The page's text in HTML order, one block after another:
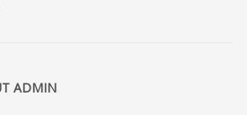
ADMIN